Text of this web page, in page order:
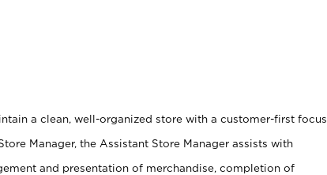
a clean, well-organized store with a customer-first focus.
Manager, the Assistant Store Manager assists with
and presentation of merchandise, completion of